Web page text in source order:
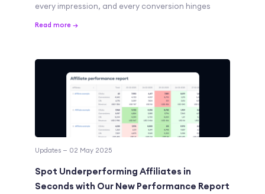
every impression, and every conversion hinges
Read more →
Updates — 02 May 2025
Spot Underperforming Affiliates in
Seconds with Our New Performance Report